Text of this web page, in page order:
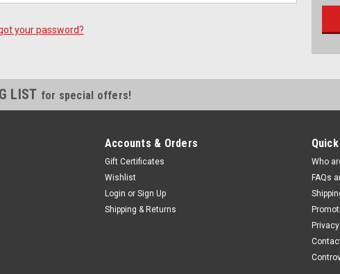
your password?
LIST for special offers!
Accounts & Orders
Gift Certificates
Wishlist
Login or Sign Up
Shipping & Returns
Who
FAQs
Privacy